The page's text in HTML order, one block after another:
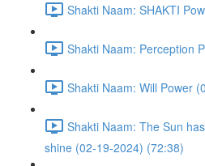
Shakti Naam: SHAKTI
Shakti Naam: Perception
Shakti Naam: Will Power
Shakti Naam: The Sun
shine (02-19-2024) (72:38)